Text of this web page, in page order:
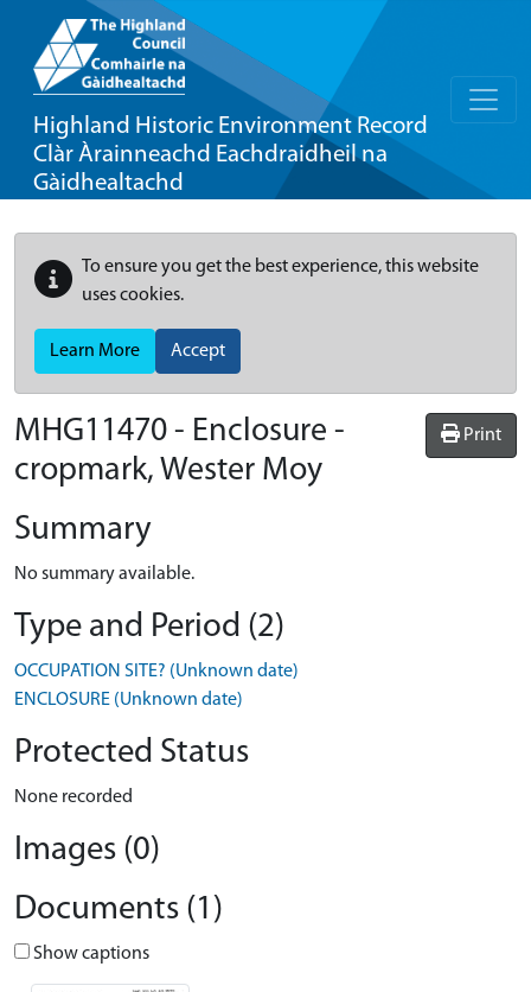
Highland Historic Environment Record
Clàr Àrainneachd Eachdraidheil na
Gàidhealtachd
To ensure you get the best experience, this website
uses cookies.
Learn More Accept
Print
MHG11470 - Enclosure -
cropmark, Wester Moy
Summary
No summary available.
Type and Period (2)
OCCUPATION SITE? (Unknown date)
ENCLOSURE (Unknown date)
Protected Status
None recorded
Images (0)
Documents (1)
Show captions